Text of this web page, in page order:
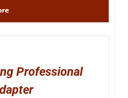
Professional